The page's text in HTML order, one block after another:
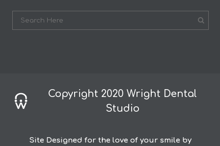
Copyright 2020 Wright Dental
Studio
Site Designed for the love of your smile by